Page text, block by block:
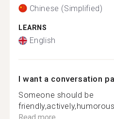
Chinese (Simplified)
LEARNS
English
I want a conversation
Someone should be